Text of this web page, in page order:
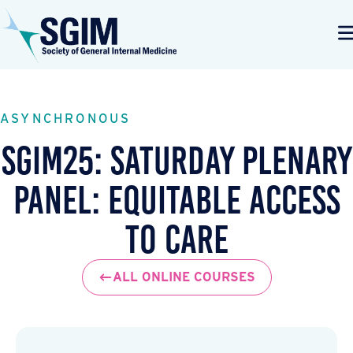
ASYNCHRONOUS
SGIM25: Saturday Plenary
Panel: Equitable Access
to Care
ALL ONLINE COURSES